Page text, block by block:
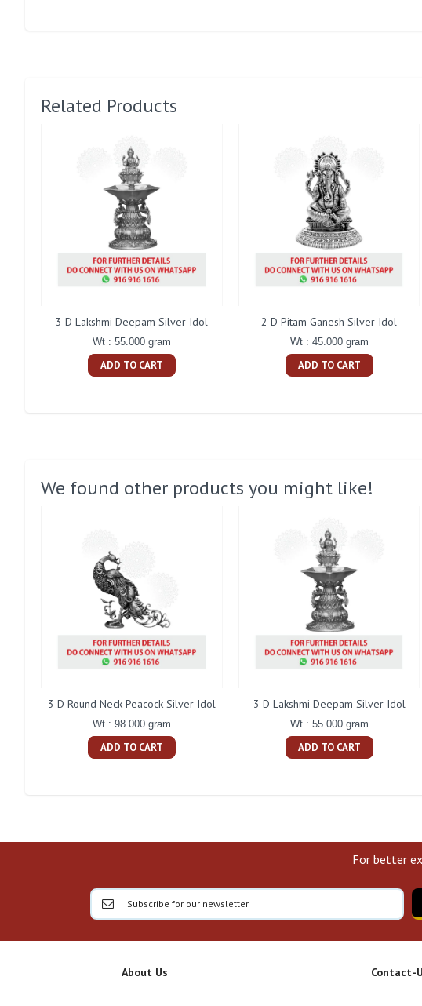
Related Products
3 D Lakshmi Deepam Silver Idol
Wt : 55.000 gram
ADD TO CART
2 D Pitam Ganesh Silver Idol
Wt : 45.000 gram
ADD TO CART
We found other products you might like!
3 D Round Neck Peacock Silver Idol
Wt : 98.000 gram
ADD TO CART
3 D Lakshmi Deepam Silver Idol
Wt : 55.000 gram
ADD TO CART
For better
About Us Contact-